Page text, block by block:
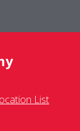
List